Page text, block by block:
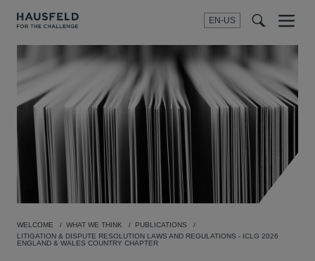
EN-US
SEARCH
Menu
WELCOME WHAT WE THINK
PUBLICATIONS
LITIGATION & DISPUTE RESOLUTION LAWS AND REGULATIONS - ICLG 2026
ENGLAND & WALES COUNTRY CHAPTER